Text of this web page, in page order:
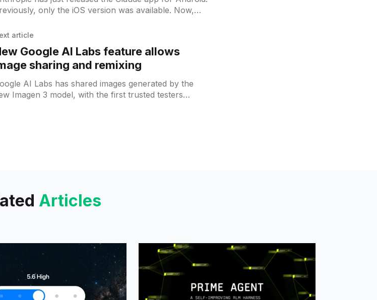
only the iOS version was available. Now,
article
Google AI Labs feature allows
sharing and remixing
AI Labs has shared images generated by the
Imagen 3 model, with the first trusted testers
Articles